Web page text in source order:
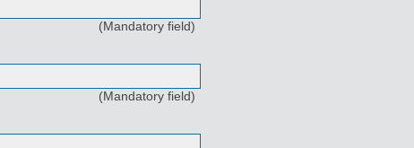
(Mandatory field)
(Mandatory field)